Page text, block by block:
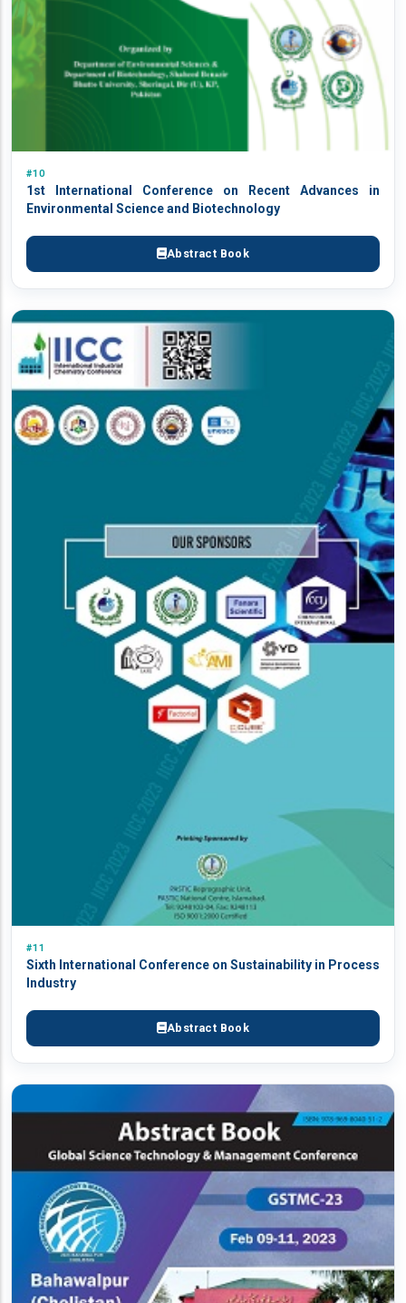
#10
1st International Conference on Recent Advances in
Environmental Science and Biotechnology
Abstract Book
#11
Sixth International Conference on Sustainability in Process
Industry
Abstract Book